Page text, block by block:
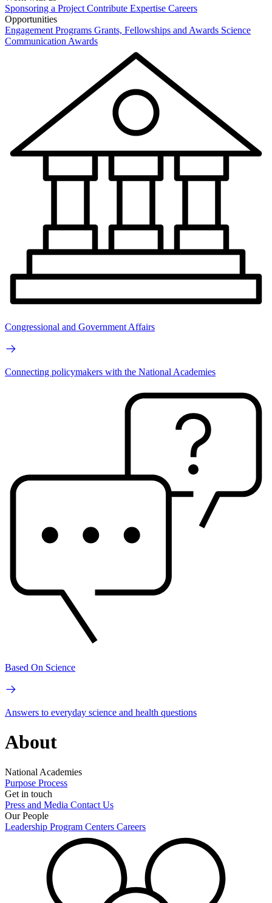
Sponsoring a Project Contribute Expertise Careers
Opportunities
Engagement Programs Grants, Fellowships and Awards Science
Communication Awards
Congressional and Government Affairs
Connecting policymakers with the National Academies
Based On Science
Answers to everyday science and health questions
About
National Academies
Purpose Process
Get in touch
Press and Media Contact Us
Our People
Leadership Program Centers Careers